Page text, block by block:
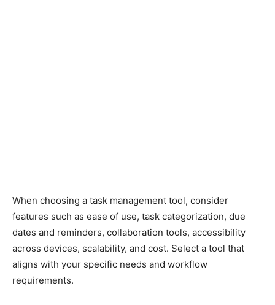
When choosing a task management tool, consider
features such as ease of use, task categorization, due
dates and reminders, collaboration tools, accessibility
across devices, scalability, and cost. Select a tool that
aligns with your specific needs and workflow
requirements.